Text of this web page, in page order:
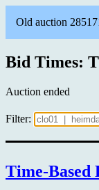
Old auction
Bid Times:
Auction ended
Filter:
Time-